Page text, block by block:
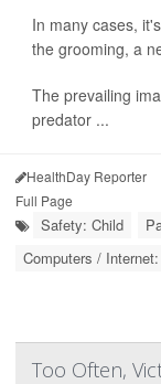
In many cases,
the grooming, a
The prevailing
predator ...
HealthDay Reporter
Full Page
Safety: Child
Computers /
Too Often,